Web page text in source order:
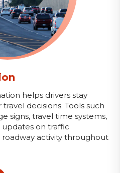
helps drivers stay
decisions. Tools such
signs, travel time systems,
on traffic
roadway activity throughout